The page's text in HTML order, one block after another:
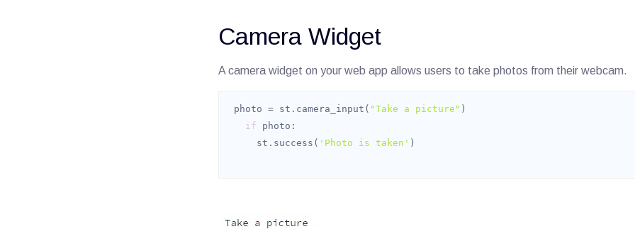
Camera Widget
A camera widget on your web app allows users to take photos from their webcam.
photo = st.camera_input( "Take a picture"
if
     st.success(
'Photo is taken' )